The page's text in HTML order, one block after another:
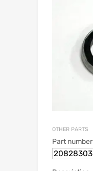
OTHER PARTS
Part number
20828303